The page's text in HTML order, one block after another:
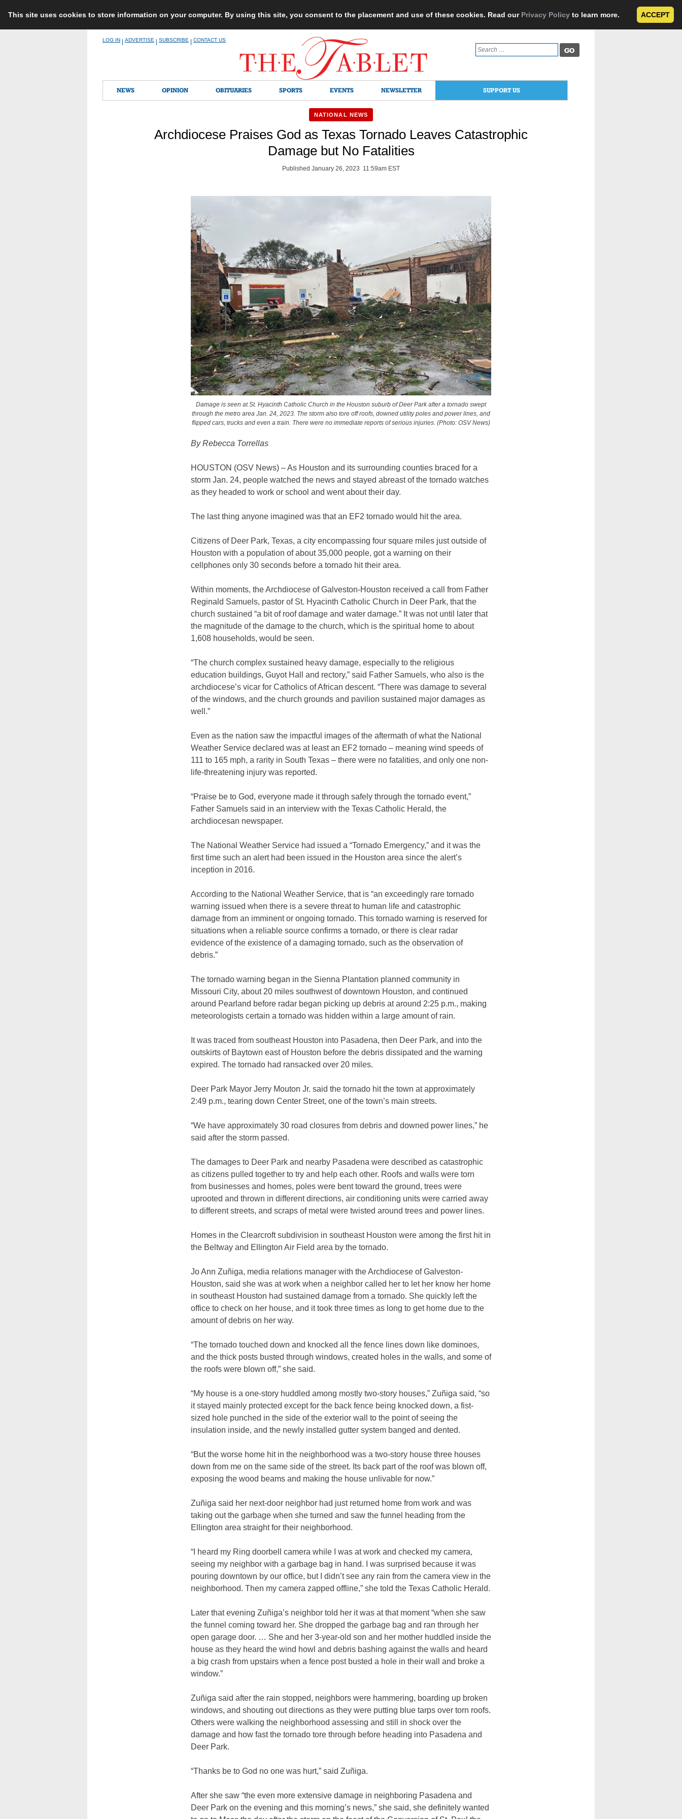
This site uses cookies to store information on your computer. By using this site, you consent to the placement and use of these cookies. Read our Privacy Policy to learn more. ACCEPT
LOG IN ADVERTISE SUBSCRIBE CONTACT US
Search
for:
NEWS OPINION OBITUARIES SPORTS EVENTS NEWSLETTER SUPPORT US
NATIONAL NEWS
Archdiocese Praises God as Texas Tornado Leaves Catastrophic
Damage but No Fatalities
Published January 26, 2023 11:59am EST
Damage is seen at St. Hyacinth Catholic Church in the Houston suburb of Deer Park after a tornado swept
through the metro area Jan. 24, 2023. The storm also tore off roofs, downed utility poles and power lines, and
flipped cars, trucks and even a train. There were no immediate reports of serious injuries. (Photo: OSV News)
By Rebecca Torrellas
HOUSTON (OSV News) – As Houston and its surrounding counties braced for a
storm Jan. 24, people watched the news and stayed abreast of the tornado watches
as they headed to work or school and went about their day.
The last thing anyone imagined was that an EF2 tornado would hit the area.
Citizens of Deer Park, Texas, a city encompassing four square miles just outside of
Houston with a population of about 35,000 people, got a warning on their
cellphones only 30 seconds before a tornado hit their area.
Within moments, the Archdiocese of Galveston-Houston received a call from Father
Reginald Samuels, pastor of St. Hyacinth Catholic Church in Deer Park, that the
church sustained “a bit of roof damage and water damage.” It was not until later that
the magnitude of the damage to the church, which is the spiritual home to about
1,608 households, would be seen.
“The church complex sustained heavy damage, especially to the religious
education buildings, Guyot Hall and rectory,” said Father Samuels, who also is the
archdiocese’s vicar for Catholics of African descent. “There was damage to several
of the windows, and the church grounds and pavilion sustained major damages as
well.”
Even as the nation saw the impactful images of the aftermath of what the National
Weather Service declared was at least an EF2 tornado – meaning wind speeds of
111 to 165 mph, a rarity in South Texas – there were no fatalities, and only one non-
life-threatening injury was reported.
“Praise be to God, everyone made it through safely through the tornado event,”
Father Samuels said in an interview with the Texas Catholic Herald, the
archdiocesan newspaper.
The National Weather Service had issued a “Tornado Emergency,” and it was the
first time such an alert had been issued in the Houston area since the alert’s
inception in 2016.
According to the National Weather Service, that is “an exceedingly rare tornado
warning issued when there is a severe threat to human life and catastrophic
damage from an imminent or ongoing tornado. This tornado warning is reserved for
situations when a reliable source confirms a tornado, or there is clear radar
evidence of the existence of a damaging tornado, such as the observation of
debris.”
The tornado warning began in the Sienna Plantation planned community in
Missouri City, about 20 miles southwest of downtown Houston, and continued
around Pearland before radar began picking up debris at around 2:25 p.m., making
meteorologists certain a tornado was hidden within a large amount of rain.
It was traced from southeast Houston into Pasadena, then Deer Park, and into the
outskirts of Baytown east of Houston before the debris dissipated and the warning
expired. The tornado had ransacked over 20 miles.
Deer Park Mayor Jerry Mouton Jr. said the tornado hit the town at approximately
2:49 p.m., tearing down Center Street, one of the town’s main streets.
“We have approximately 30 road closures from debris and downed power lines,” he
said after the storm passed.
The damages to Deer Park and nearby Pasadena were described as catastrophic
as citizens pulled together to try and help each other. Roofs and walls were torn
from businesses and homes, poles were bent toward the ground, trees were
uprooted and thrown in different directions, air conditioning units were carried away
to different streets, and scraps of metal were twisted around trees and power lines.
Homes in the Clearcroft subdivision in southeast Houston were among the first hit in
the Beltway and Ellington Air Field area by the tornado.
Jo Ann Zuñiga, media relations manager with the Archdiocese of Galveston-
Houston, said she was at work when a neighbor called her to let her know her home
in southeast Houston had sustained damage from a tornado. She quickly left the
office to check on her house, and it took three times as long to get home due to the
amount of debris on her way.
“The tornado touched down and knocked all the fence lines down like dominoes,
and the thick posts busted through windows, created holes in the walls, and some of
the roofs were blown off,” she said.
“My house is a one-story huddled among mostly two-story houses,” Zuñiga said, “so
it stayed mainly protected except for the back fence being knocked down, a fist-
sized hole punched in the side of the exterior wall to the point of seeing the
insulation inside, and the newly installed gutter system banged and dented.
“But the worse home hit in the neighborhood was a two-story house three houses
down from me on the same side of the street. Its back part of the roof was blown off,
exposing the wood beams and making the house unlivable for now.”
Zuñiga said her next-door neighbor had just returned home from work and was
taking out the garbage when she turned and saw the funnel heading from the
Ellington area straight for their neighborhood.
“I heard my Ring doorbell camera while I was at work and checked my camera,
seeing my neighbor with a garbage bag in hand. I was surprised because it was
pouring downtown by our office, but I didn’t see any rain from the camera view in the
neighborhood. Then my camera zapped offline,” she told the Texas Catholic Herald.
Later that evening Zuñiga’s neighbor told her it was at that moment “when she saw
the funnel coming toward her. She dropped the garbage bag and ran through her
open garage door. … She and her 3-year-old son and her mother huddled inside the
house as they heard the wind howl and debris bashing against the walls and heard
a big crash from upstairs when a fence post busted a hole in their wall and broke a
window.”
Zuñiga said after the rain stopped, neighbors were hammering, boarding up broken
windows, and shouting out directions as they were putting blue tarps over torn roofs.
Others were walking the neighborhood assessing and still in shock over the
damage and how fast the tornado tore through before heading into Pasadena and
Deer Park.
“Thanks be to God no one was hurt,” said Zuñiga.
After she saw “the even more extensive damage in neighboring Pasadena and
Deer Park on the evening and this morning’s news,” she said, she definitely wanted